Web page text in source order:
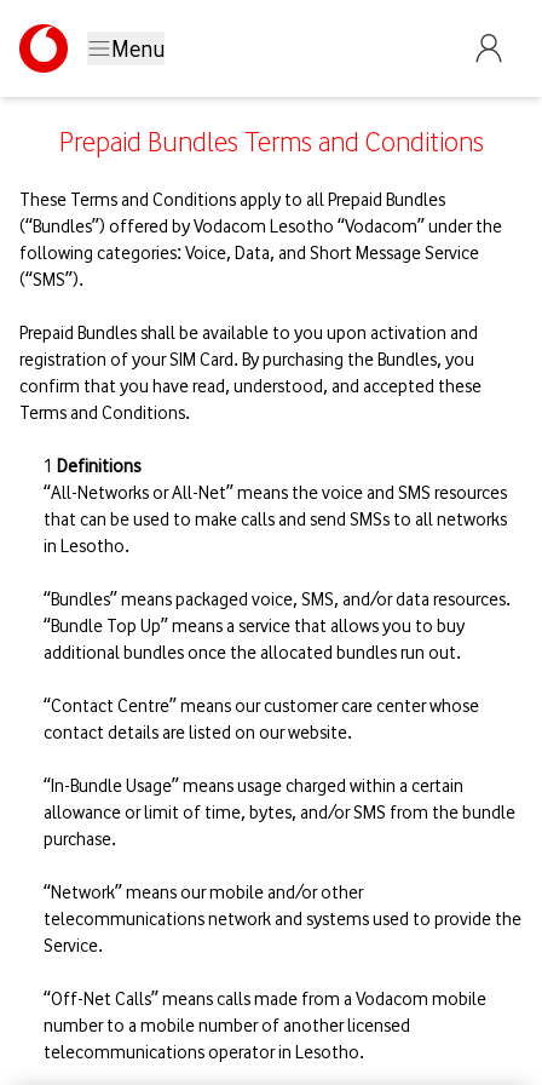
Menu
Prepaid Bundles Terms and Conditions
These Terms and Conditions apply to all Prepaid Bundles
(“Bundles”) offered by Vodacom Lesotho “Vodacom” under the
following categories: Voice, Data, and Short Message Service
(“SMS”).
Prepaid Bundles shall be available to you upon activation and
registration of your SIM Card. By purchasing the Bundles, you
confirm that you have read, understood, and accepted these
Terms and Conditions.
Definitions
“All-Networks or All-Net” means the voice and SMS resources
that can be used to make calls and send SMSs to all networks
in Lesotho.
“Bundles” means packaged voice, SMS, and/or data resources.
“Bundle Top Up” means a service that allows you to buy
additional bundles once the allocated bundles run out.
“Contact Centre” means our customer care center whose
contact details are listed on our website.
“In-Bundle Usage” means usage charged within a certain
allowance or limit of time, bytes, and/or SMS from the bundle
purchase.
“Network” means our mobile and/or other
telecommunications network and systems used to provide the
Service.
“Off-Net Calls” means calls made from a Vodacom mobile
number to a mobile number of another licensed
telecommunications operator in Lesotho.